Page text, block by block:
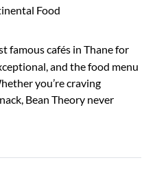
Food
famous cafés in Thane for
and the food menu
you’re craving
Bean Theory never